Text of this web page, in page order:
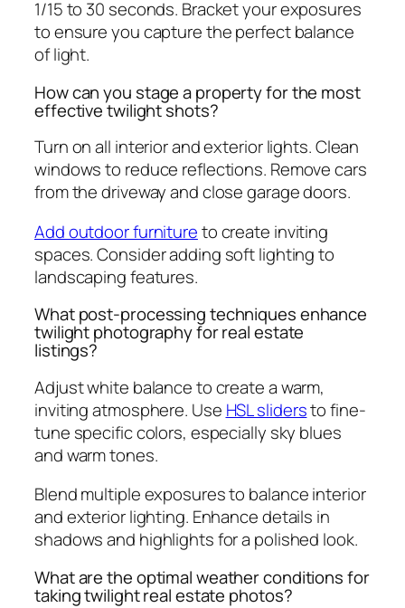
1/15 to 30 seconds. Bracket your exposures
to ensure you capture the perfect balance
of light.
How can you stage a property for the most
effective twilight shots?
Turn on all interior and exterior lights. Clean
windows to reduce reflections. Remove cars
from the driveway and close garage doors.
Add outdoor furnitureto create inviting
spaces. Consider adding soft lighting to
landscaping features.
What post-processing techniques enhance
twilight photography for real estate
listings?
Adjust white balance to create a warm,
inviting atmosphere. Use HSL slidersto fine-
tune specific colors, especially sky blues
and warm tones.
Blend multiple exposures to balance interior
and exterior lighting. Enhance details in
shadows and highlights for a polished look.
What are the optimal weather conditions for
taking twilight real estate photos?